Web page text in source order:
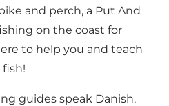
and perch, a Put And
on the coast for
to help you and teach
guides speak Danish,